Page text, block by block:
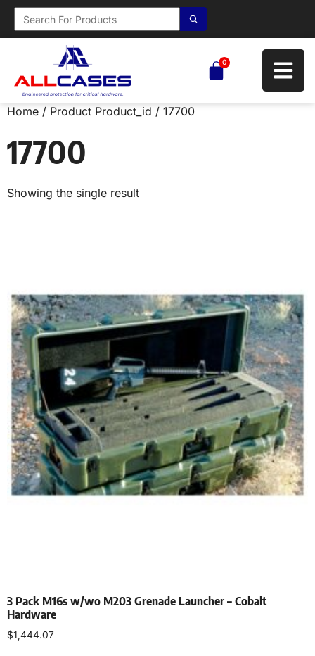
0
Home / Product Product_id / 17700
17700
Showing the single result
3 Pack M16s w/wo M203 Grenade Launcher – Cobalt
Hardware
$1,444.07